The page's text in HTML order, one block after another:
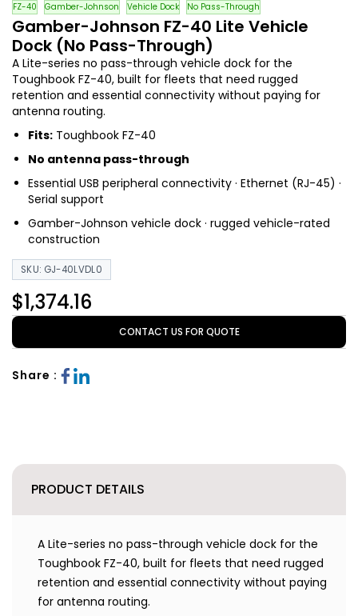
FZ-40 Gamber-Johnson Vehicle Dock No Pass-Through
Gamber-Johnson FZ-40 Lite Vehicle
Dock (No Pass-Through)
A Lite-series no pass-through vehicle dock for the
Toughbook FZ-40, built for fleets that need rugged
retention and essential connectivity without paying for
antenna routing.
Fits: Toughbook FZ-40
No antenna pass-through
Essential USB peripheral connectivity · Ethernet (RJ-45) ·
Serial support
Gamber-Johnson vehicle dock · rugged vehicle-rated
construction
SKU: GJ-40LVDL0
$1,374.16
CONTACT US FOR QUOTE
Share :
PRODUCT DETAILS
A Lite-series no pass-through vehicle dock for the
Toughbook FZ-40, built for fleets that need rugged
retention and essential connectivity without paying
for antenna routing.